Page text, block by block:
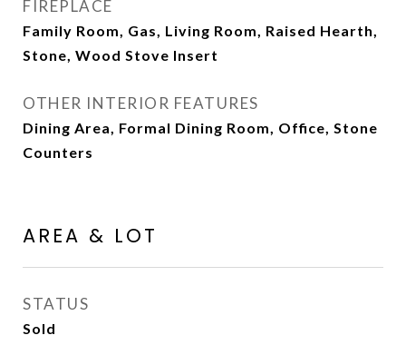
FIREPLACE
Family Room, Gas, Living Room, Raised Hearth,
Stone, Wood Stove Insert
OTHER INTERIOR FEATURES
Dining Area, Formal Dining Room, Office, Stone
Counters
AREA & LOT
STATUS
Sold